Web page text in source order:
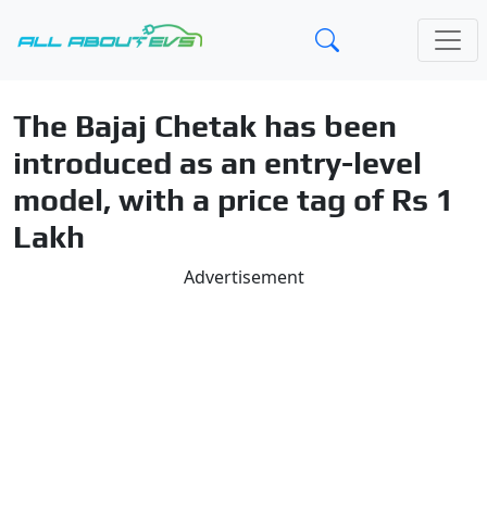
The Bajaj Chetak has been
introduced as an entry-level
model, with a price tag of Rs 1
Lakh
Advertisement